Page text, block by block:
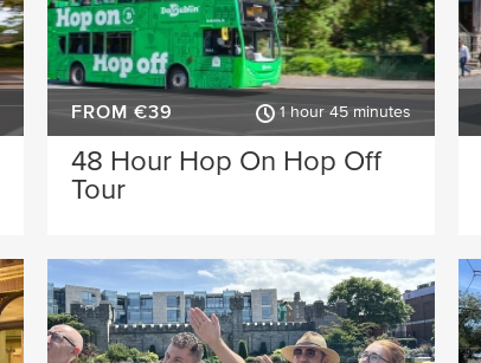
FROM €39 1 hour 45 minutes
48 Hour Hop On Hop Off
Tour